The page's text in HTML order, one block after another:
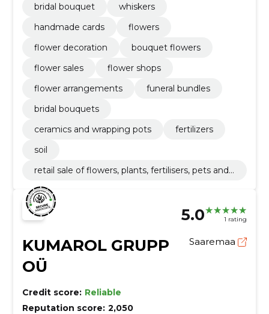
bridal bouquet
whiskers
handmade cards
flowers
flower decoration
bouquet flowers
flower sales
flower shops
flower arrangements
funeral bundles
bridal bouquets
ceramics and wrapping pots
fertilizers
soil
retail sale of flowers, plants, fertilisers, pets and
5.0 1 rating
KUMAROL GRUPP
OÜ
Saaremaa
Credit score: Reliable
Reputation score: 2,050